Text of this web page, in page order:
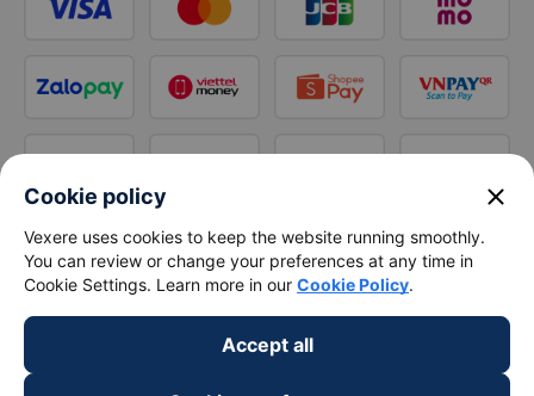
Cookie policy close
Vexere uses cookies to keep the website running smoothly.
You can review or change your preferences at any time in
Cookie Settings. Learn more in our Cookie Policy.
Accept all